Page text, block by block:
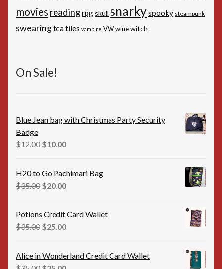
movies readingrpg skull snarkyspooky steampunk
swearingtea tiles vampire VWwinewitch
On Sale!
Blue Jean bag with Christmas Party Security
Badge
$12.00 Original
$12.00.
$10.00Current
H20 to Go Pachimari Bag
$35.00 Original
$35.00.
$20.00Current
Potions Credit Card Wallet
$35.00 Original
$35.00.
$25.00Current
Alice in Wonderland Credit Card Wallet
OriginalCurrent